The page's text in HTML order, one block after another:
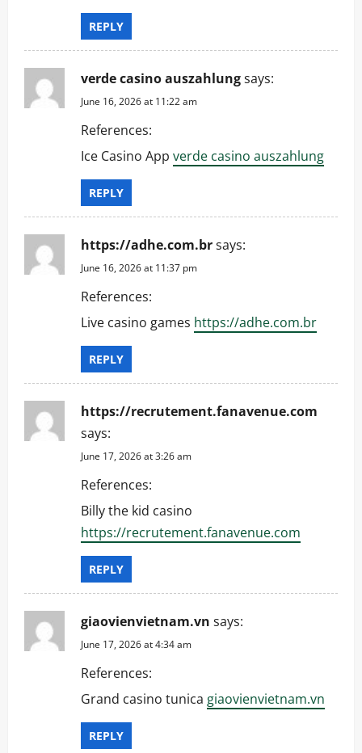
REPLY
verde casino auszahlungsays:
June 16, 2026 at 11:22 am
References:
Ice Casino App verde casino auszahlung
REPLY
https://adhe.com.brsays:
June 16, 2026 at 11:37 pm
References:
Live casino games https://adhe.com.br
REPLY
https://recrutement.fanavenue.com
says:
June 17, 2026 at 3:26 am
References:
Billy the kid casino
https://recrutement.fanavenue.com
REPLY
giaovienvietnam.vn says:
June 17, 2026 at 4:34 am
References:
Grand casino tunica giaovienvietnam.vn
REPLY